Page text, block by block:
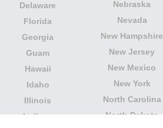
Delaware
Florida
Georgia
Guam
Hawaii
Idaho
Illinois
Indiana
Nebraska
Nevada
New Hampshire
New Jersey
New Mexico
New York
North Carolina
North Dakota